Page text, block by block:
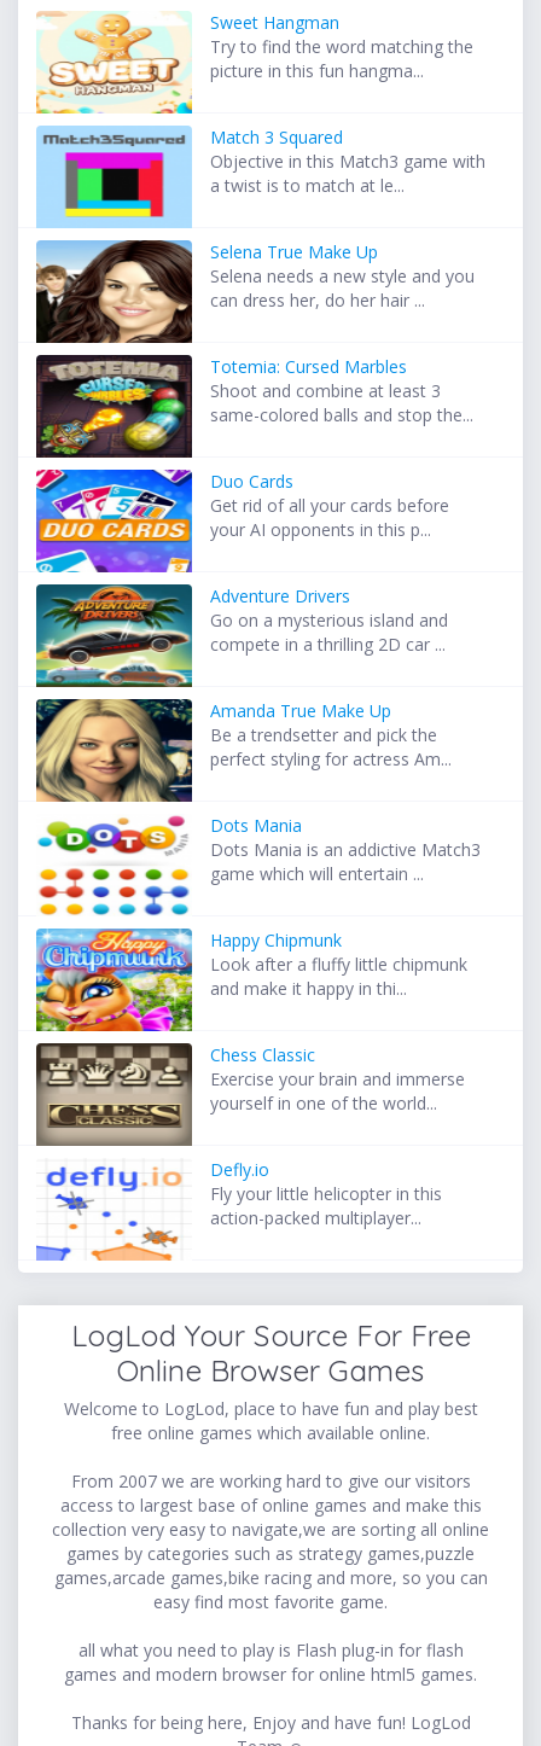
Sweet Hangman
Try to find the word matching the
picture in this fun hangma...
Match 3 Squared
Objective in this Match3 game with
a twist is to match at le...
Selena True Make Up
Selena needs a new style and you
can dress her, do her hair ...
Totemia: Cursed Marbles
Shoot and combine at least 3
same-colored balls and stop the...
Duo Cards
Get rid of all your cards before
your AI opponents in this p...
Adventure Drivers
Go on a mysterious island and
compete in a thrilling 2D car ...
Amanda True Make Up
Be a trendsetter and pick the
perfect styling for actress Am...
Dots Mania
Dots Mania is an addictive Match3
game which will entertain ...
Happy Chipmunk
Look after a fluffy little chipmunk
and make it happy in thi...
Chess Classic
Exercise your brain and immerse
yourself in one of the world...
Defly.io
Fly your little helicopter in this
action-packed multiplayer...
LogLod Your Source For Free
Online Browser Games
Welcome to LogLod, place to have fun and play best
free online games which available online.
From 2007 we are working hard to give our visitors
access to largest base of online games and make this
collection very easy to navigate,we are sorting all online
games by categories such as strategy games,puzzle
games,arcade games,bike racing and more, so you can
easy find most favorite game.
all what you need to play is Flash plug-in for flash
games and modern browser for online html5 games.
Thanks for being here, Enjoy and have fun! LogLod